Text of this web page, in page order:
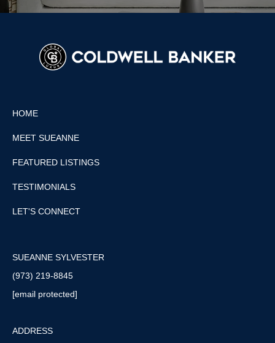
HOME
MEET SUEANNE
FEATURED LISTINGS
TESTIMONIALS
LET'S CONNECT
SUEANNE SYLVESTER
(973) 219-8845
[email protected]
ADDRESS